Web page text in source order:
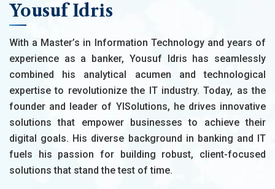
Yousuf Idris
With a Master’s in Information Technology and years of
experience as a banker, Yousuf Idris has seamlessly
combined his analytical acumen and technological
expertise to revolutionize the IT industry. Today, as the
founder and leader of YISolutions, he drives innovative
solutions that empower businesses to achieve their
digital goals. His diverse background in banking and IT
fuels his passion for building robust, client-focused
solutions that stand the test of time.